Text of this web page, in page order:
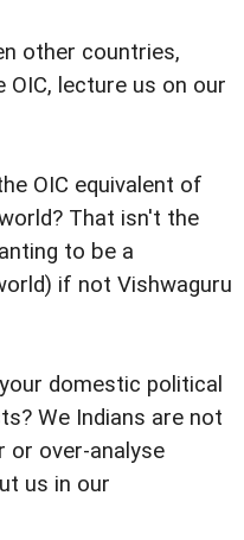
other countries,
OIC, lecture us on our
OIC equivalent of
That isn't the
to be a
if not Vishwaguru
domestic political
We Indians are not
or over-analyse
us in our